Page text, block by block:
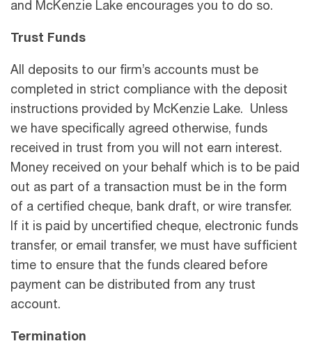
and McKenzie Lake encourages you to do so.
Trust Funds
All deposits to our firm’s accounts must be
completed in strict compliance with the deposit
instructions provided by McKenzie Lake. Unless
we have speciﬁcally agreed otherwise, funds
received in trust from you will not earn interest.
Money received on your behalf which is to be paid
out as part of a transaction must be in the form
of a certified cheque, bank draft, or wire transfer.
If it is paid by uncertified cheque, electronic funds
transfer, or email transfer, we must have sufficient
time to ensure that the funds cleared before
payment can be distributed from any trust
account.
Termination